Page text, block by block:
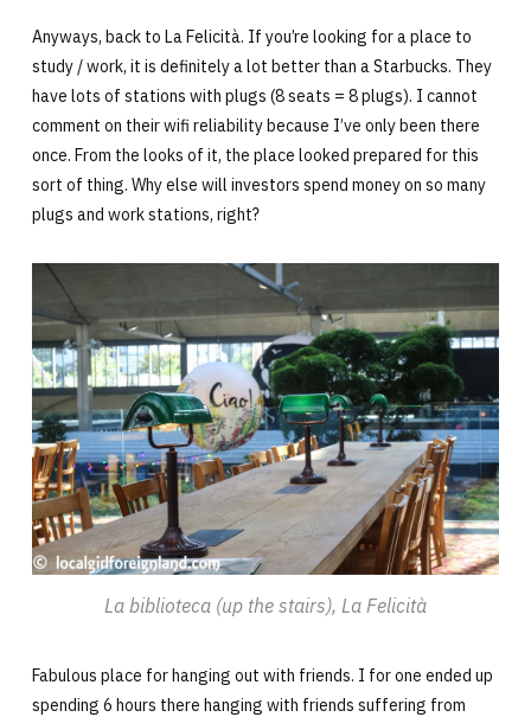
Anyways, back to La Felicità. If you’re looking for a place to
study / work, it is definitely a lot better than a Starbucks. They
have lots of stations with plugs (8 seats = 8 plugs). I cannot
comment on their wifi reliability because I’ve only been there
once. From the looks of it, the place looked prepared for this
sort of thing. Why else will investors spend money on so many
plugs and work stations, right?
La biblioteca (up the stairs), La Felicità
Fabulous place for hanging out with friends. I for one ended up
spending 6 hours there hanging with friends suffering from